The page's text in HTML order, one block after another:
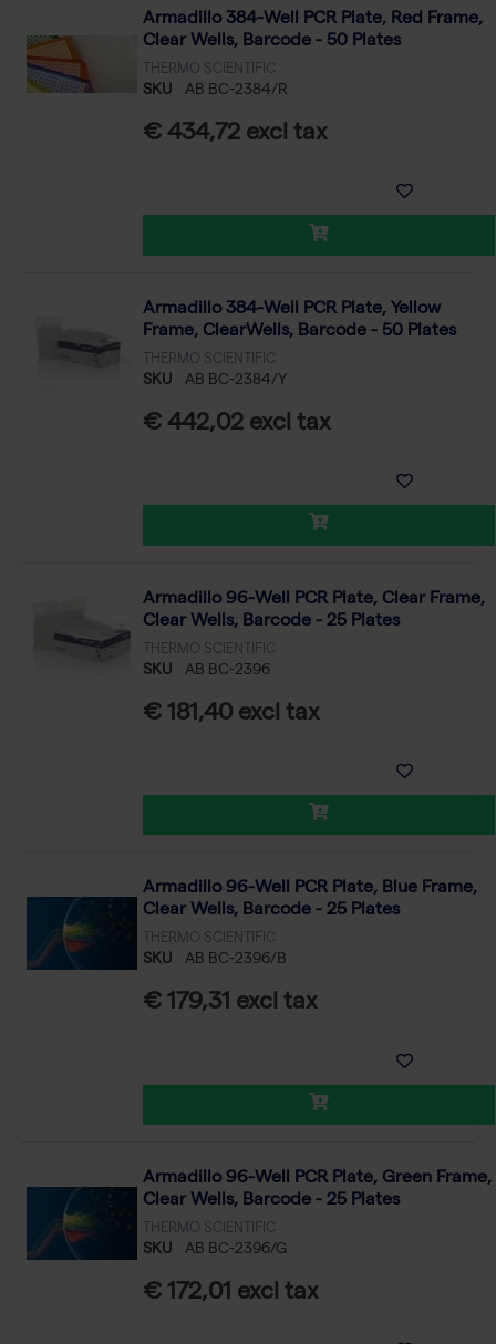
Armadillo 384-Well PCR Plate, Red Frame,
Clear Wells, Barcode - 50 Plates
THERMO SCIENTIFIC
SKU AB BC-2384/R
€ 434,72 excl tax
Armadillo 384-Well PCR Plate, Yellow
Frame, ClearWells, Barcode - 50 Plates
THERMO SCIENTIFIC
SKU AB BC-2384/Y
€ 442,02 excl tax
Armadillo 96-Well PCR Plate, Clear Frame,
Clear Wells, Barcode - 25 Plates
THERMO SCIENTIFIC
SKU AB BC-2396
€ 181,40 excl tax
Armadillo 96-Well PCR Plate, Blue Frame,
Clear Wells, Barcode - 25 Plates
THERMO SCIENTIFIC
SKU AB BC-2396/B
€ 179,31 excl tax
Armadillo 96-Well PCR Plate, Green Frame,
Clear Wells, Barcode - 25 Plates
THERMO SCIENTIFIC
SKU AB BC-2396/G
€ 172,01 excl tax